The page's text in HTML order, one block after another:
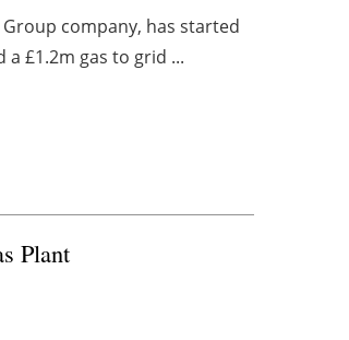
company, has started
£1.2m gas to grid ...
Plant